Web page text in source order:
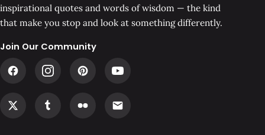
inspirational quotes and words of wisdom — the kind
that make you stop and look at something differently.
Join Our Community